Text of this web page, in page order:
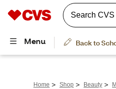
Home > Shop > Beauty >